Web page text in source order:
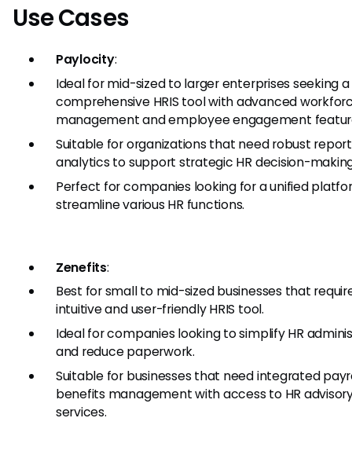
Use Cases
Paylocity:
Ideal for mid-sized to larger enterprises seeking a
comprehensive HRIS tool with advanced
management and employee engagement
Suitable for organizations that need robust
analytics to support strategic HR decision-
Perfect for companies looking for a unified
streamline various HR functions.
Zenefits:
Best for small to mid-sized businesses that
intuitive and user-friendly HRIS tool.
Ideal for companies looking to simplify HR
and reduce paperwork.
Suitable for businesses that need integrated
benefits management with access to HR
services.